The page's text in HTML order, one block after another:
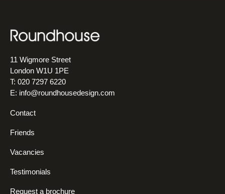
11 Wigmore Street
London W1U 1PE
T: 020 7297 6220
E: info@roundhousedesign.com
Contact
Friends
Vacancies
Testimonials
Request a brochure